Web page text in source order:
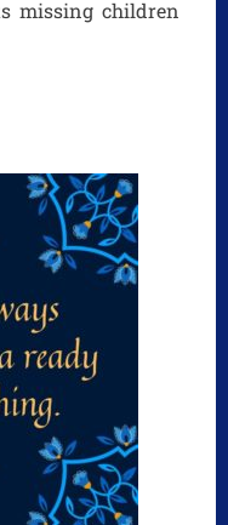
missing children